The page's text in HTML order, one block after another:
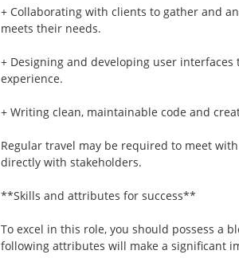
+ Collaborating with clients to gather and
meets their needs.
+ Designing and developing user
experience.
+ Writing clean, maintainable code and
Regular travel may be required to meet
directly with stakeholders.
**Skills and attributes for success**
To excel in this role, you should possess a
following attributes will make a significant